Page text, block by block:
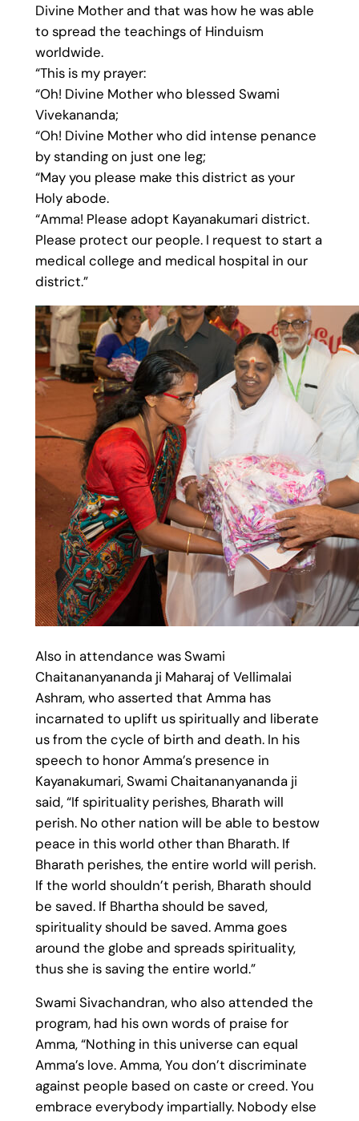
Divine Mother and that was how he was able
to spread the teachings of Hinduism
worldwide.
“This is my prayer:
“Oh! Divine Mother who blessed Swami
Vivekananda;
“Oh! Divine Mother who did intense penance
by standing on just one leg;
“May you please make this district as your
Holy abode.
“Amma! Please adopt Kayanakumari district.
Please protect our people. I request to start a
medical college and medical hospital in our
district.”
Also in attendance was Swami
Chaitananyananda ji Maharaj of Vellimalai
Ashram, who asserted that Amma has
incarnated to uplift us spiritually and liberate
us from the cycle of birth and death. In his
speech to honor Amma’s presence in
Kayanakumari, Swami Chaitananyananda ji
said, “If spirituality perishes, Bharath will
perish. No other nation will be able to bestow
peace in this world other than Bharath. If
Bharath perishes, the entire world will perish.
If the world shouldn’t perish, Bharath should
be saved. If Bhartha should be saved,
spirituality should be saved. Amma goes
around the globe and spreads spirituality,
thus she is saving the entire world.”
Swami Sivachandran, who also attended the
program, had his own words of praise for
Amma, “Nothing in this universe can equal
Amma’s love. Amma, You don’t discriminate
against people based on caste or creed. You
embrace everybody impartially. Nobody else